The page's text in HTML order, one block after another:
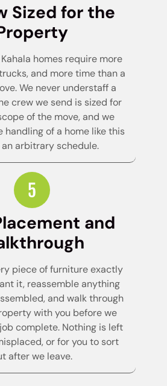
Sized for the
homes require more
and more time than a
We never understaff a
crew we send is sized for
of the move, and we
handling of a home like this
arbitrary schedule.
and
piece of furniture exactly
it, reassemble anything
and walk through
with you before we
complete. Nothing is left
or for you to sort
after we leave.